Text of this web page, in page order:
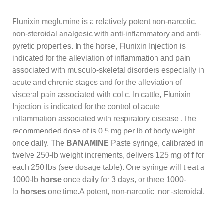
Flunixin meglumine is a relatively potent non-narcotic,
non-steroidal analgesic with anti-inflammatory and anti-
pyretic properties. In the horse, Flunixin Injection is
indicated for the alleviation of inflammation and pain
associated with musculo-skeletal disorders especially in
acute and chronic stages and for the alleviation of
visceral pain associated with colic. In cattle, Flunixin
Injection is indicated for the control of acute
inflammation associated with respiratory disease .The
recommended dose of is 0.5 mg per lb of body weight
once daily. The BANAMINE Paste syringe, calibrated in
twelve 250-lb weight increments, delivers 125 mg offfor
each 250 lbs (see dosage table). One syringe will treat a
1000-lb horse once daily for 3 days, or three 1000-
lb horses one time.A potent, non-narcotic, non-steroidal,